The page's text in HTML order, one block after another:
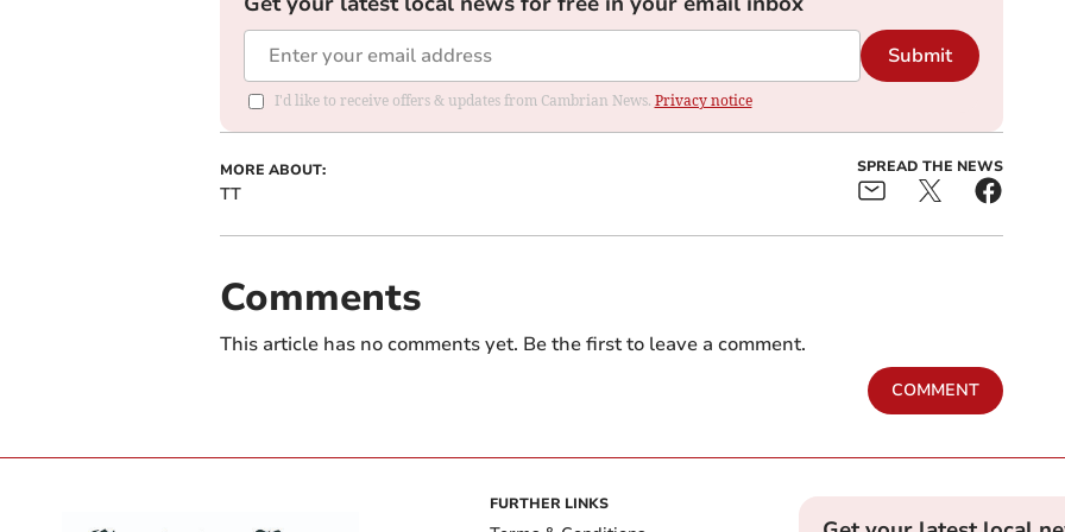
Submit
I'd like to receive offers & updates from Cambrian News. Privacy notice
MORE ABOUT:
TT
SPREAD THE NEWS
Comments
This article has no comments yet. Be the first to leave a comment.
COMMENT
FURTHER LINKS